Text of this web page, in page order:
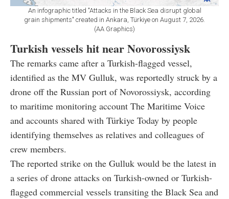
An infographic titled "Attacks in the Black Sea disrupt global
grain shipments" created in Ankara, Türkiye on August 7, 2026.
(AA Graphics)
Turkish vessels hit near Novorossiysk
The remarks came after a Turkish-flagged vessel,
identified as the MV Gulluk, was reportedly struck by a
drone off the Russian port of Novorossiysk, according
to maritime monitoring account The Maritime Voice
and accounts shared with Türkiye Today by people
identifying themselves as relatives and colleagues of
crew members.
The reported strike on the Gulluk would be the latest in
a series of drone attacks on Turkish-owned or Turkish-
flagged commercial vessels transiting the Black Sea and